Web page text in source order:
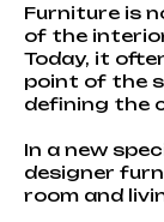
Furniture is
of the
Today, it
point of the
defining the
In a new
designer
room and